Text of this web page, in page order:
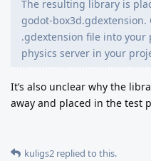
The resulting library is
godot-
.gdextension file into your
physics server in your
It’s also unclear why the
away and placed in the test
kuligs2 replied to this.